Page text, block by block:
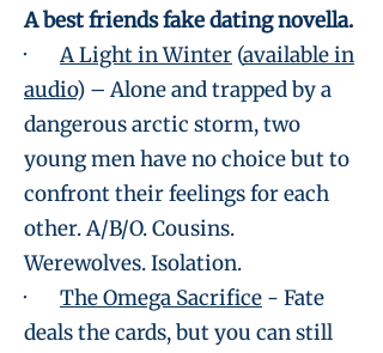
A best friends fake dating novella.
· A Light in Winter (available in
audio) – Alone and trapped by a
dangerous arctic storm, two
young men have no choice but to
confront their feelings for each
other. A/B/O. Cousins.
Werewolves. Isolation.
· The Omega Sacrifice - Fate
deals the cards, but you can still